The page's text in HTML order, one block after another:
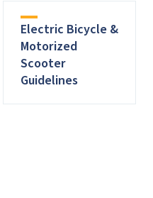
Electric Bicycle &
Motorized
Scooter
Guidelines